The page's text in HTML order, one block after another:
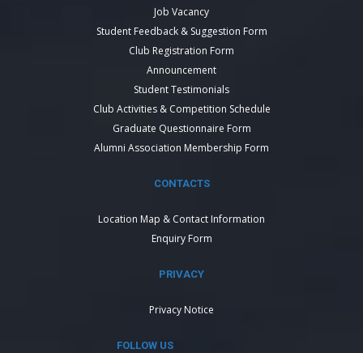
Job Vacancy
Student Feedback & Suggestion Form
Club Registration Form
Announcement
Student Testimonials
Club Activities & Competition Schedule
Graduate Questionnaire Form
Alumni Association Membership Form
CONTACTS
Location Map & Contact Information
Enquiry Form
PRIVACY
Privacy Notice
FOLLOW US